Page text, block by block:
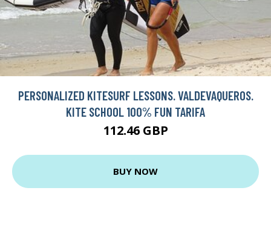
PERSONALIZED KITESURF LESSONS. VALDEVAQUEROS.
KITE SCHOOL 100% FUN TARIFA
112.46 GBP
BUY NOW